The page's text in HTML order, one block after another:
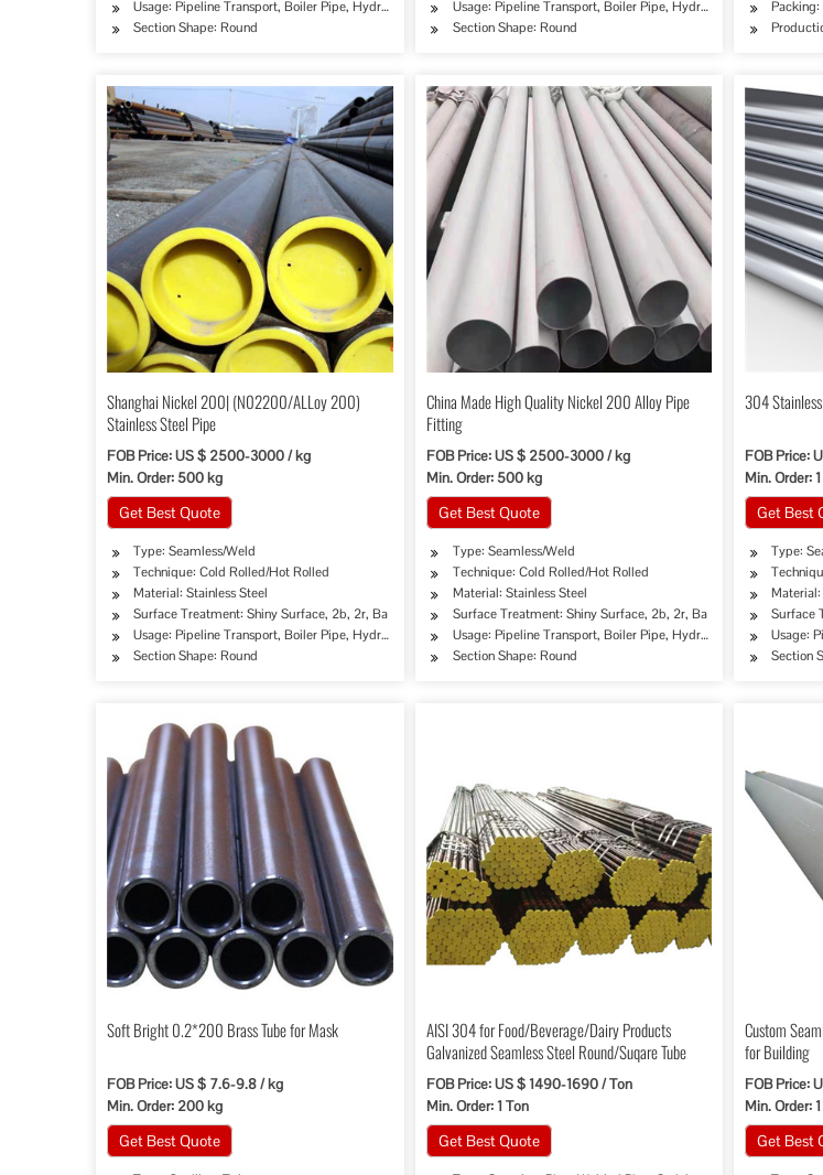
Usage: Pipeline Transport, Boiler Pipe, Hydraulic/Automobile Pipe, Oil/Gas Drilling, Machinery Industry, Chemical
Section Shape: Round
Usage: Pipeline Transport, Boiler Pipe, Hydraulic/Automobile
Section Shape: Round
Shanghai Nickel 200| (N02200/ALLoy 200)
Stainless Steel Pipe
FOB Price: US $ 2500-3000 / kg
Min. Order: 500 kg
Get Best Quote
Type: Seamless/Weld
Technique: Cold Rolled/Hot Rolled
Material: Stainless Steel
Surface Treatment: Shiny Surface, 2b, 2r, Ba
Usage: Pipeline Transport, Boiler Pipe, Hydraulic/Automobile Pipe, Oil/Gas Drilling, Food/Beverage/Dairy Products,
Section Shape: Round
China Made High Quality Nickel 200 Alloy Pipe
Fitting
FOB Price: US $ 2500-3000 / kg
Min. Order: 500 kg
Get Best Quote
Type: Seamless/Weld
Technique: Cold Rolled/Hot Rolled
Material: Stainless Steel
Surface Treatment: Shiny Surface, 2b, 2r, Ba
Usage: Pipeline Transport, Boiler Pipe, Hydraulic/Automobile
Section Shape: Round
304
FOB Price:
Min. Order:
Get Best
Type:
Material:
Surface
Usage:
Section
Soft Bright 0.2*200 Brass Tube for Mask
FOB Price: US $ 7.6-9.8 / kg
Min. Order: 200 kg
Get Best Quote
AISI 304 for Food/Beverage/Dairy Products
Galvanized Seamless Steel Round/Suqare Tube
FOB Price: US $ 1490-1690 / Ton
Min. Order: 1 Ton
Get Best Quote
Custom
for Building
FOB Price:
Min. Order:
Get Best